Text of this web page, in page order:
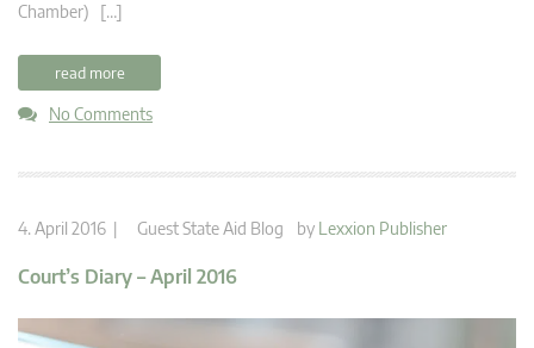
Chamber) […]
read more
No Comments
4. April 2016 | Guest State Aid Blog by Lexxion Publisher
Court’s Diary – April 2016